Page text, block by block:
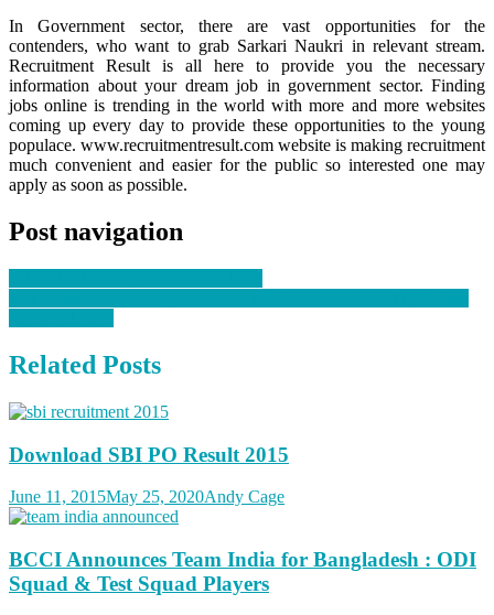
In Government sector, there are vast opportunities for the
contenders, who want to grab Sarkari Naukri in relevant stream.
Recruitment Result is all here to provide you the necessary
information about your dream job in government sector. Finding
jobs online is trending in the world with more and more websites
coming up every day to provide these opportunities to the young
populace. www.recruitmentresult.com website is making recruitment
much convenient and easier for the public so interested one may
apply as soon as possible.
Post navigation
Related Posts
Download SBI PO Result 2015
June 11, 2015May 25, 2020Andy Cage
BCCI Announces Team India for Bangladesh : ODI
Squad & Test Squad Players